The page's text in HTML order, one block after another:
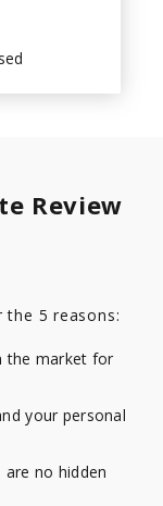
Review
5 reasons:
the market for
your personal
no hidden